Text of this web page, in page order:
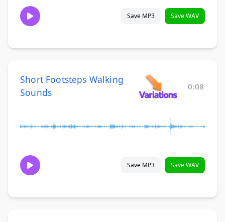
Save MP3 Save WAV
Short Footsteps Walking
Sounds
0:08
Save MP3 Save WAV